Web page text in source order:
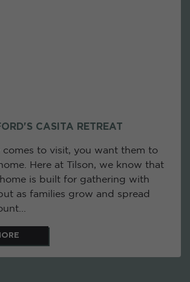
CASITA RETREAT
comes to visit, you want them to
Here at Tilson, we know that
home is built for gathering with
as families grow and spread